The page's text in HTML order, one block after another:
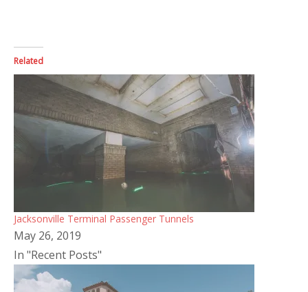
Related
Jacksonville Terminal Passenger Tunnels
May 26, 2019
In "Recent Posts"